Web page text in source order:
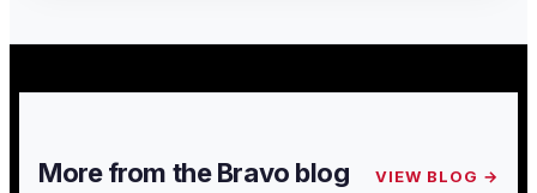
More from the Bravo blog VIEW BLOG →